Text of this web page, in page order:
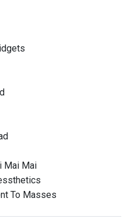
Mai Mai
To Masses